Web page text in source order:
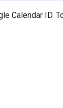
Calendar ID.